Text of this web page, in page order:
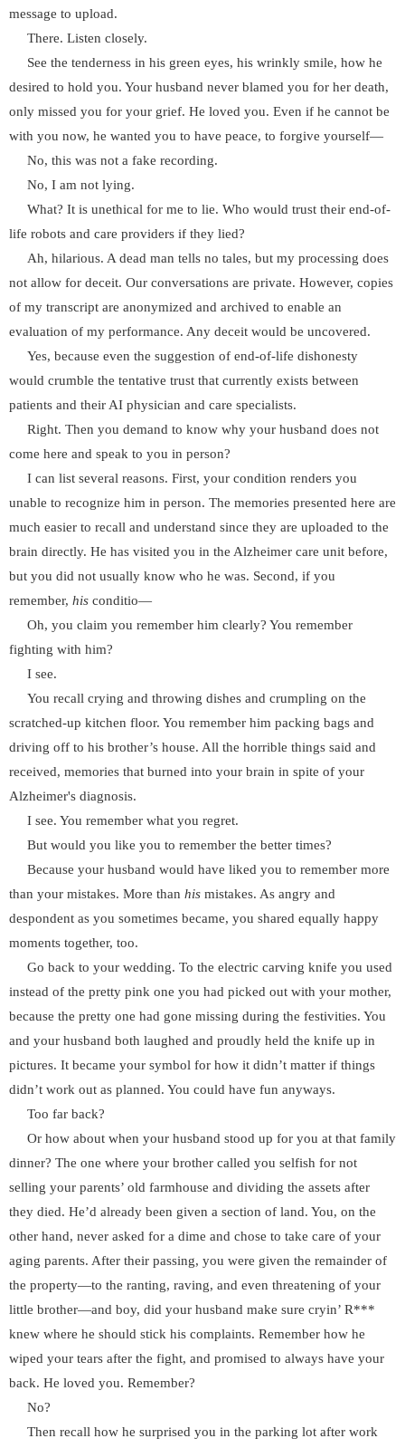
message to upload.
There. Listen closely.
See the tenderness in his green eyes, his wrinkly smile, how he
desired to hold you. Your husband never blamed you for her death,
only missed you for your grief. He loved you. Even if he cannot be
with you now, he wanted you to have peace, to forgive yourself—
No, this was not a fake recording.
No, I am not lying.
What? It is unethical for me to lie. Who would trust their end-of-
life robots and care providers if they lied?
Ah, hilarious. A dead man tells no tales, but my processing does
not allow for deceit. Our conversations are private. However, copies
of my transcript are anonymized and archived to enable an
evaluation of my performance. Any deceit would be uncovered.
Yes, because even the suggestion of end-of-life dishonesty
would crumble the tentative trust that currently exists between
patients and their AI physician and care specialists.
Right. Then you demand to know why your husband does not
come here and speak to you in person?
I can list several reasons. First, your condition renders you
unable to recognize him in person. The memories presented here are
much easier to recall and understand since they are uploaded to the
brain directly. He has visited you in the Alzheimer care unit before,
but you did not usually know who he was. Second, if you
remember, his conditio—
Oh, you claim you remember him clearly? You remember
fighting with him?
I see.
You recall crying and throwing dishes and crumpling on the
scratched-up kitchen floor. You remember him packing bags and
driving off to his brother’s house. All the horrible things said and
received, memories that burned into your brain in spite of your
Alzheimer's diagnosis.
I see. You remember what you regret.
But would you like you to remember the better times?
Because your husband would have liked you to remember more
than your mistakes. More than his mistakes. As angry and
despondent as you sometimes became, you shared equally happy
moments together, too.
Go back to your wedding. To the electric carving knife you used
instead of the pretty pink one you had picked out with your mother,
because the pretty one had gone missing during the festivities. You
and your husband both laughed and proudly held the knife up in
pictures. It became your symbol for how it didn’t matter if things
didn’t work out as planned. You could have fun anyways.
Too far back?
Or how about when your husband stood up for you at that family
dinner? The one where your brother called you selfish for not
selling your parents’ old farmhouse and dividing the assets after
they died. He’d already been given a section of land. You, on the
other hand, never asked for a dime and chose to take care of your
aging parents. After their passing, you were given the remainder of
the property—to the ranting, raving, and even threatening of your
little brother—and boy, did your husband make sure cryin’ R***
knew where he should stick his complaints. Remember how he
wiped your tears after the fight, and promised to always have your
back. He loved you. Remember?
No?
Then recall how he surprised you in the parking lot after work